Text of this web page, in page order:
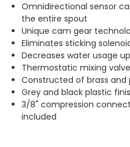
Omnidirectional sensor
the entire spout
Unique cam gear
Eliminates sticking
Decreases water usage
Thermostatic mixing
Constructed of brass and
Grey and black plastic
3/8" compression
included